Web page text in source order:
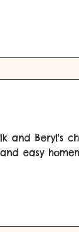
and Beryl's
easy